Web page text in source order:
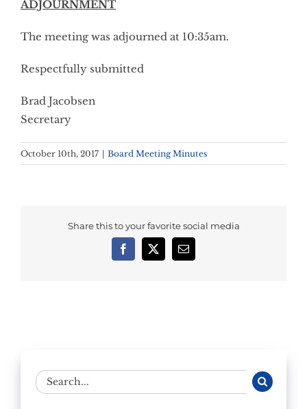
ADJOURNMENT
The meeting was adjourned at 10:35am.
Respectfully submitted
Brad Jacobsen
Secretary
October 10th, 2017 Board Meeting Minutes
Share this to your favorite social media
Facebook
X Email
Search
for: